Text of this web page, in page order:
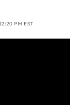
PM EST